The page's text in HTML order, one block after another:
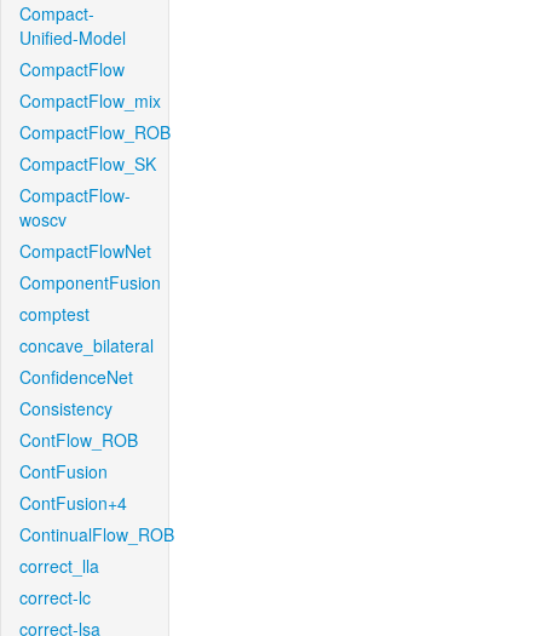
Compact-
Unified-Model
CompactFlow
CompactFlow_mix
CompactFlow_ROB
CompactFlow_SK
CompactFlow-
woscv
CompactFlowNet
ComponentFusion
comptest
concave_bilateral
ConfidenceNet
Consistency
ContFlow_ROB
ContFusion
ContFusion+4
ContinualFlow_ROB
correct_lla
correct-lc
correct-lsa